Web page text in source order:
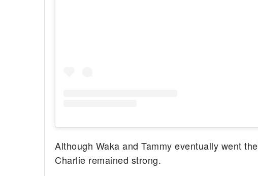
Although Waka and Tammy eventually went
Charlie remained strong.